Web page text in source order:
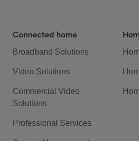
Connected home
Broadband Solutions
Video Solutions
Commercial Video
Solutions
Professional Services